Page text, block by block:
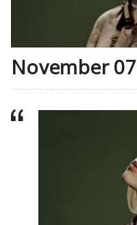
November 07